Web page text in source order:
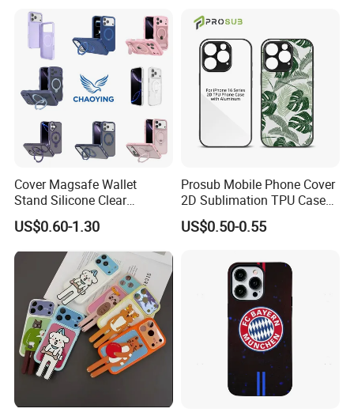
Case
Cover Magsafe Wallet
Stand Silicone Clear
Kickstand Window Rugged
TPU Magnetic Cell Silicone
PC Mobile Phone Case
Samsung iPhone 18 17 16
15 14 13 12 11 PRO Max
US$0.60-1.30
Prosub Mobile Phone Cover
2D Sublimation TPU Case
with Aluminium Sheet Blank
for iPhone 16 Series
US$0.50-0.55